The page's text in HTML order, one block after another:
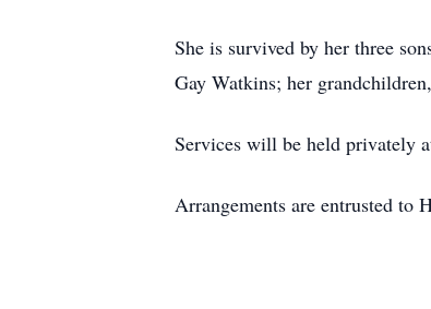
She is survived by her three
Gay Watkins; her
Services will be held privately
Arrangements are entrusted to